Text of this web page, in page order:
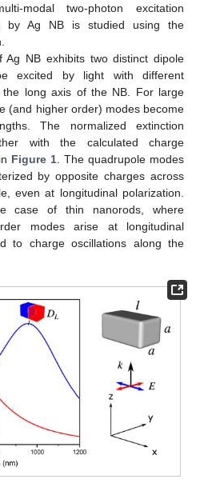
modal two-photon excitation
by Ag NB is studied using the
Ag NB exhibits two distinct dipole
excited by light with different
the long axis of the NB. For large
(and higher order) modes become
The normalized extinction
with the calculated charge
Figure 1 . The quadrupole modes
by opposite charges across
even at longitudinal polarization.
case of thin nanorods, where
modes arise at longitudinal
to charge oscillations along the